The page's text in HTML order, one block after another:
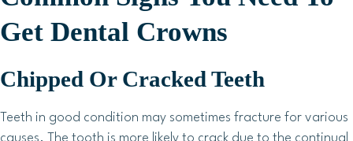
Get Dental Crowns
Chipped Or Cracked Teeth
Teeth in good condition may sometimes fracture for various
causes. The tooth is more likely to crack due to the continual